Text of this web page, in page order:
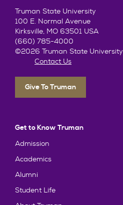
Truman State University
100 E. Normal Avenue
Kirksville, MO 63501 USA
(660) 785-4000
©2026 Truman State University
Contact Us
Give To Truman
Get to Know Truman
Admission
Academics
Alumni
Student Life